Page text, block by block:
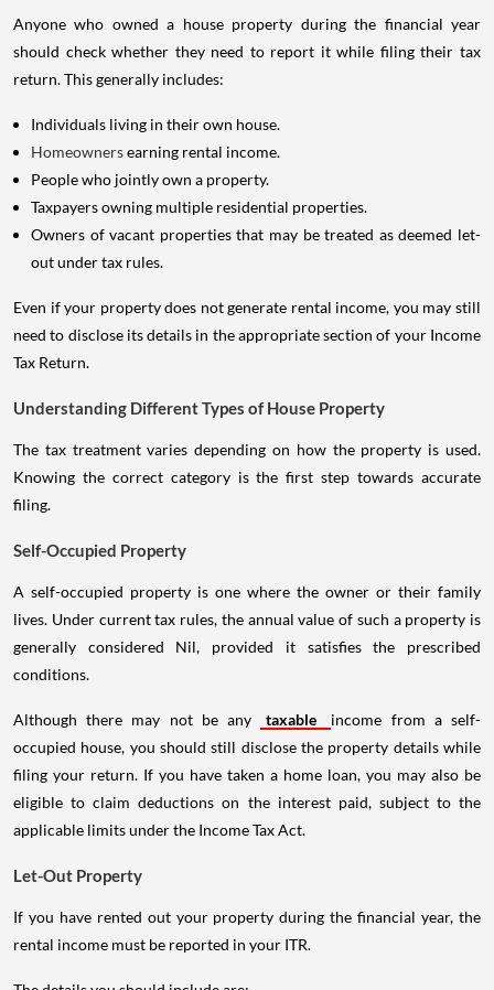
Anyone who owned a house property during the financial year
should check whether they need to report it while filing their tax
return. This generally includes:
Individuals living in their own house.
Homeownersearning rental income.
People who jointly own a property.
Taxpayers owning multiple residential properties.
Owners of vacant properties that may be treated as deemed let-
out under tax rules.
Even if your property does not generate rental income, you may still
need to disclose its details in the appropriate section of your Income
Tax Return.
Understanding Different Types of House Property
The tax treatment varies depending on how the property is used.
Knowing the correct category is the first step towards accurate
filing.
Self-Occupied Property
A self-occupied property is one where the owner or their family
lives. Under current tax rules, the annual value of such a property is
generally considered Nil, provided it satisfies the prescribed
conditions.
Although there may not be any taxable
income from a self-
occupied house, you should still disclose the property details while
filing your return. If you have taken a home loan, you may also be
eligible to claim deductions on the interest paid, subject to the
applicable limits under the Income Tax Act.
Let-Out Property
If you have rented out your property during the financial year, the
rental income must be reported in your ITR.